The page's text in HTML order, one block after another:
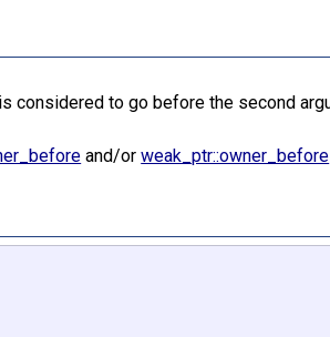
considered to go before the second
and/orweak_ptr::owner_before